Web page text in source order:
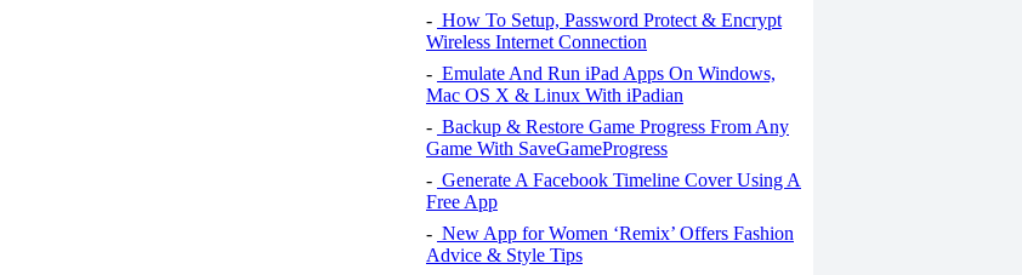
- How To Setup, Password Protect & Encrypt
Wireless Internet Connection
- Emulate And Run iPad Apps On Windows,
Mac OS X & Linux With iPadian
- Backup & Restore Game Progress From Any
Game With SaveGameProgress
- Generate A Facebook Timeline Cover Using A
Free App
- New App for Women ‘Remix’ Offers Fashion
Advice & Style Tips